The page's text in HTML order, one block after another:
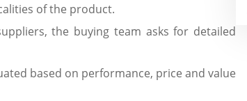
of the product.
the buying team asks for detailed
based on performance, price and value